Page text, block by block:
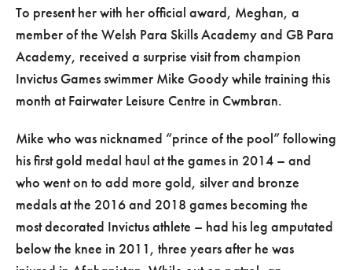
To present her with her official award, Meghan, a
member of the Welsh Para Skills Academy and GB Para
Academy, received a surprise visit from champion
Invictus Games swimmer Mike Goody while training this
month at Fairwater Leisure Centre in Cwmbran.
Mike who was nicknamed “prince of the pool” following
his first gold medal haul at the games in 2014 – and
who went on to add more gold, silver and bronze
medals at the 2016 and 2018 games becoming the
most decorated Invictus athlete – had his leg amputated
below the knee in 2011, three years after he was